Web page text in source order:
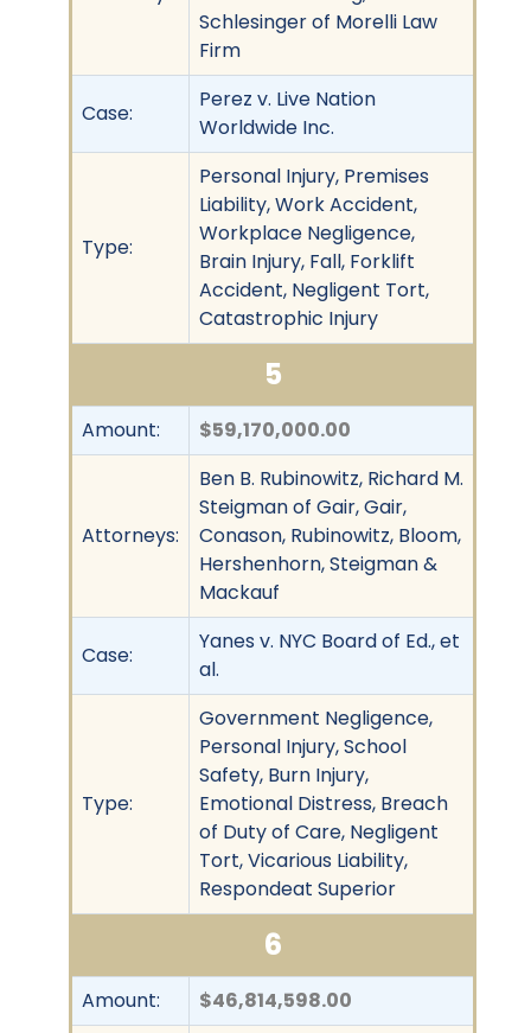
Schlesinger of Morelli Law
Firm
Case:
Perez v. Live Nation
Worldwide Inc.
Type:
Personal Injury, Premises
Liability, Work Accident,
Workplace Negligence,
Brain Injury, Fall, Forklift
Accident, Negligent Tort,
Catastrophic Injury
5
Amount: $59,170,000.00
Attorneys:
Ben B. Rubinowitz, Richard M.
Steigman of Gair, Gair,
Conason, Rubinowitz, Bloom,
Hershenhorn, Steigman &
Mackauf
Case:
Yanes v. NYC Board of Ed., et
al.
Type:
Government Negligence,
Personal Injury, School
Safety, Burn Injury,
Emotional Distress, Breach
of Duty of Care, Negligent
Tort, Vicarious Liability,
Respondeat Superior
6
Amount: $46,814,598.00